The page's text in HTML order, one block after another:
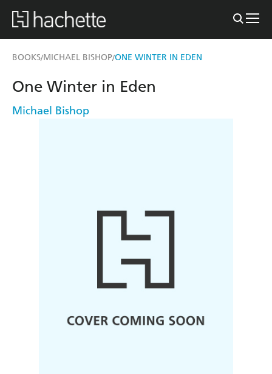
BOOKS/MICHAEL BISHOP/ONE WINTER IN EDEN
One Winter in Eden
Michael Bishop